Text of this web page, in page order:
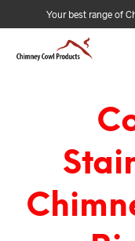
Your best range of